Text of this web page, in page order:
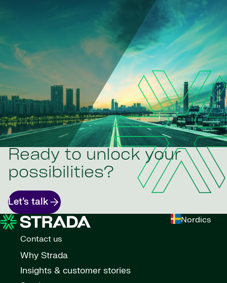
Ready to unlock your
possibilities?
Let’s talk
Nordics
Contact us
Why Strada
Insights & customer stories